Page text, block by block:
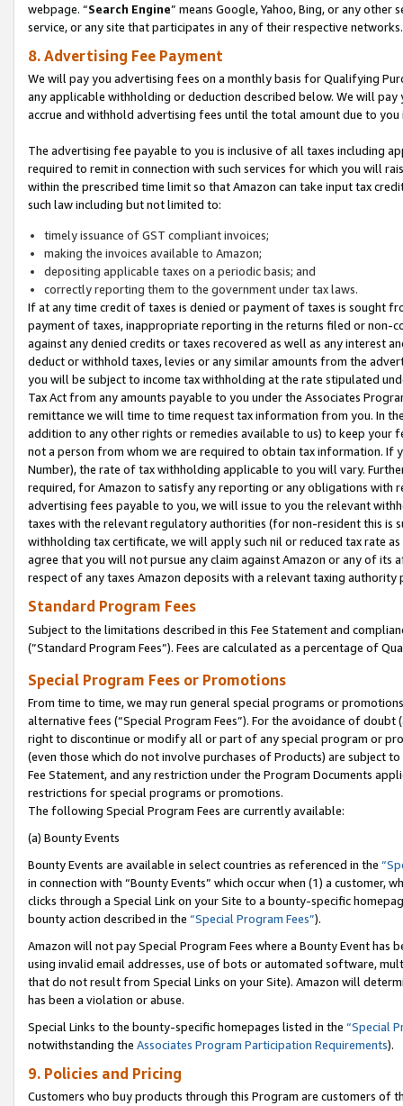
webpage. “Search Engine” means Google, Yahoo, Bing, or any
service, or any site that participates in any of their respective networks.
8. Advertising Fee Payment
We will pay you advertising fees on a monthly basis for Qualifying
any applicable withholding or deduction described below. We will
accrue and withhold advertising fees until the total amount due to you
The advertising fee payable to you is inclusive of all taxes including
required to remit in connection with such services for which you will
within the prescribed time limit so that Amazon can take input tax
such law including but not limited to:
timely issuance of GST compliant invoices;
making the invoices available to Amazon;
depositing applicable taxes on a periodic basis; and
correctly reporting them to the government under tax laws.
If at any time credit of taxes is denied or payment of taxes is sought
payment of taxes, inappropriate reporting in the returns filed or non-
against any denied credits or taxes recovered as well as any interest
deduct or withhold taxes, levies or any similar amounts from the
you will be subject to income tax withholding at the rate stipulated
Tax Act from any amounts payable to you under the Associates
remittance we will time to time request tax information from you. In
addition to any other rights or remedies available to us) to keep your
not a person from whom we are required to obtain tax information. If
Number), the rate of tax withholding applicable to you will vary.
required, for Amazon to satisfy any reporting or any obligations
advertising fees payable to you, we will issue to you the relevant
taxes with the relevant regulatory authorities (for non-resident this is
withholding tax certificate, we will apply such nil or reduced tax rate
agree that you will not pursue any claim against Amazon or any of its
respect of any taxes Amazon deposits with a relevant taxing
Standard Program Fees
Subject to the limitations described in this Fee Statement and
(”Standard Program Fees”). Fees are calculated as a percentage of
Special Program Fees or Promotions
From time to time, we may run general special programs or
alternative fees (“Special Program Fees”). For the avoidance of
right to discontinue or modify all or part of any special program or
(even those which do not involve purchases of Products) are subject
Fee Statement, and any restriction under the Program Documents
restrictions for special programs or promotions.
The following Special Program Fees are currently available:
(a) Bounty Events
Bounty Events are available in select countries as referenced in the
in connection with “Bounty Events” which occur when (1) a customer,
clicks through a Special Link on your Site to a bounty-specific
bounty action described in the “Special Program Fees”).
Amazon will not pay Special Program Fees where a Bounty Event
using invalid email addresses, use of bots or automated software,
that do not result from Special Links on your Site). Amazon will
has been a violation or abuse.
Special Links to the bounty-specific homepages listed in the “Special
notwithstanding the Associates Program Participation Requirements).
9. Policies and Pricing
Customers who buy products through this Program are customers of